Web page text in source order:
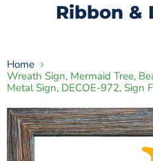
Ribbon &
Home
Wreath Sign, Mermaid Tree,
Metal Sign, DECOE-972, Sign